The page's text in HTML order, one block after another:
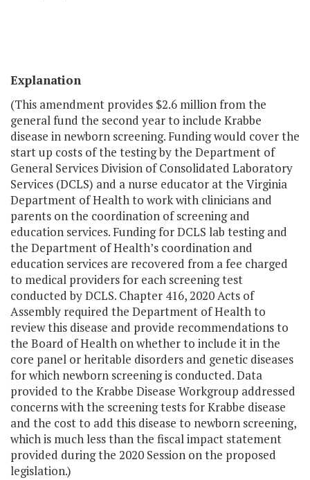
Explanation
(This amendment provides $2.6 million from the
general fund the second year to include Krabbe
disease in newborn screening. Funding would cover the
start up costs of the testing by the Department of
General Services Division of Consolidated Laboratory
Services (DCLS) and a nurse educator at the Virginia
Department of Health to work with clinicians and
parents on the coordination of screening and
education services. Funding for DCLS lab testing and
the Department of Health’s coordination and
education services are recovered from a fee charged
to medical providers for each screening test
conducted by DCLS. Chapter 416, 2020 Acts of
Assembly required the Department of Health to
review this disease and provide recommendations to
the Board of Health on whether to include it in the
core panel or heritable disorders and genetic diseases
for which newborn screening is conducted. Data
provided to the Krabbe Disease Workgroup addressed
concerns with the screening tests for Krabbe disease
and the cost to add this disease to newborn screening,
which is much less than the fiscal impact statement
provided during the 2020 Session on the proposed
legislation.)